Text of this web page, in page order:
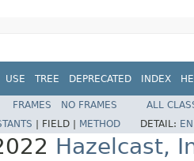
USE TREE DEPRECATED INDEX
FRAMES NO FRAMES
ALL
FIELD | METHOD DETAIL:
Hazelcast,